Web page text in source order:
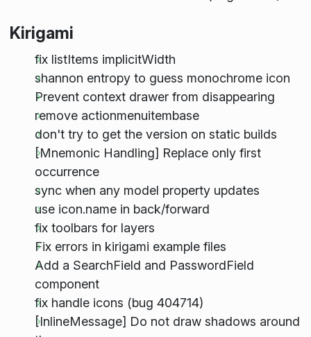
Kirigami
fix listItems implicitWidth
shannon entropy to guess monochrome icon
Prevent context drawer from disappearing
remove actionmenuitembase
don't try to get the version on static builds
[Mnemonic Handling] Replace only first
occurrence
sync when any model property updates
use icon.name in back/forward
fix toolbars for layers
Fix errors in kirigami example files
Add a SearchField and PasswordField
component
fix handle icons (bug 404714)
[InlineMessage] Do not draw shadows around